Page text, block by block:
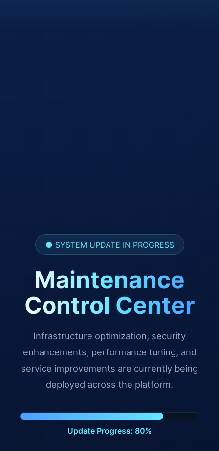
● SYSTEM UPDATE IN PROGRESS
Maintenance
Control Center
Infrastructure optimization, security
enhancements, performance tuning, and
service improvements are currently being
deployed across the platform.
Update Progress: 91%